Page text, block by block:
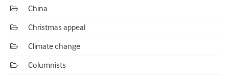
China
Christmas appeal
Climate change
Columnists